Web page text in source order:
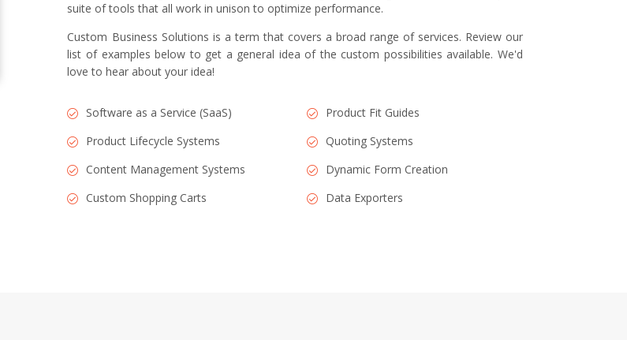
suite of tools that all work in unison to optimize performance.
Custom Business Solutions is a term that covers a broad range of services. Review our
list of examples below to get a general idea of the custom possibilities available. We'd
love to hear about your idea!
Software as a Service (SaaS)
Product Lifecycle Systems
Content Management Systems
Custom Shopping Carts
Product Fit Guides
Quoting Systems
Dynamic Form Creation
Data Exporters